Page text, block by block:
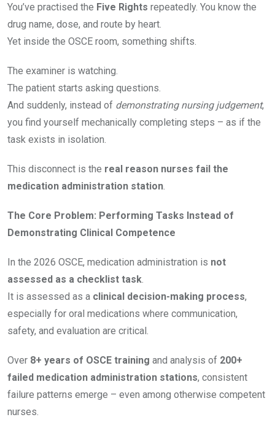
You’ve practised the Five Rights repeatedly. You know the
drug name, dose, and route by heart.
Yet inside the OSCE room, something shifts.
The examiner is watching.
The patient starts asking questions.
And suddenly, instead of demonstrating nursing judgement,
you find yourself mechanically completing steps – as if the
task exists in isolation.
This disconnect is the real reason nurses fail the
medication administration station.
The Core Problem: Performing Tasks Instead of
Demonstrating Clinical Competence
In the 2026 OSCE, medication administration is not
assessed as a checklist task.
It is assessed as a clinical decision-making process,
especially for oral medications where communication,
safety, and evaluation are critical.
Over 8+ years of OSCE training and analysis of 200+
failed medication administration stations, consistent
failure patterns emerge – even among otherwise competent
nurses.